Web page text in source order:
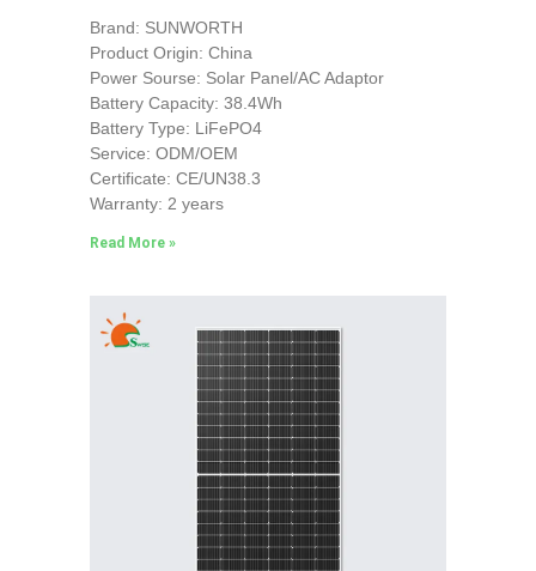
Brand: SUNWORTH
Product Origin: China
Power Sourse: Solar Panel/AC Adaptor
Battery Capacity: 38.4Wh
Battery Type: LiFePO4
Service: ODM/OEM
Certificate: CE/UN38.3
Warranty: 2 years
Read More »